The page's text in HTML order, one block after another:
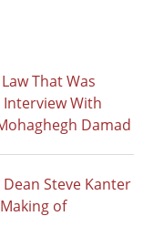
That Was
With
Damad
Steve Kanter
of